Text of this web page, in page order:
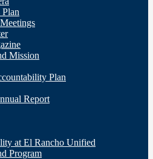
Mission
Plan
Report
at El Rancho Unified
Program